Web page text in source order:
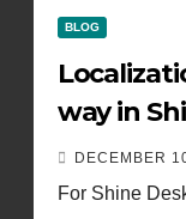
BLOG
way in
DECEMBER
For Shine